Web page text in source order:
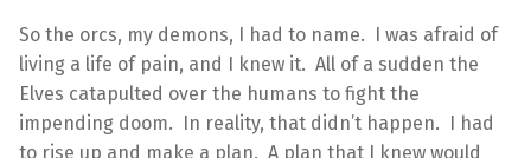
So the orcs, my demons, I had to name. I was afraid of
living a life of pain, and I knew it. All of a sudden the
Elves catapulted over the humans to fight the
impending doom. In reality, that didn’t happen. I had
to rise up and make a plan. A plan that I knew would